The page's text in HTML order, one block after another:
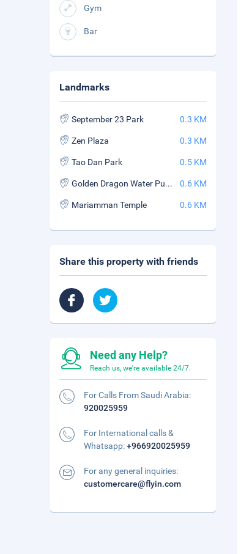
Gym
Bar
Landmarks
September 23 Park 0.3 KM
Zen Plaza 0.3 KM
Tao Dan Park 0.5 KM
Golden Dragon Water Puppet Theatre 0.6 KM
Mariamman Temple 0.6 KM
Share this property with friends
Need any Help?
Reach us, we're available 24/7.
For Calls From Saudi Arabia:
920025959
For International calls &
Whatsapp:+966920025959
For any general inquiries:
customercare@flyin.com